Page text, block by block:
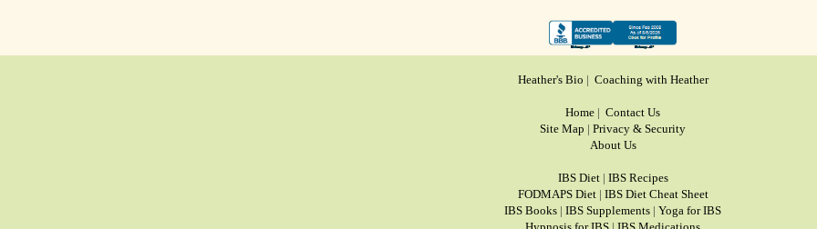
Heather's Bio | Coaching with Heather
Home | Contact Us
Site Map | Privacy & Security
About Us
IBS Diet| IBS Recipes
FODMAPS Diet| IBS Diet Cheat Sheet
IBS Books | IBS Supplements | Yoga for IBS